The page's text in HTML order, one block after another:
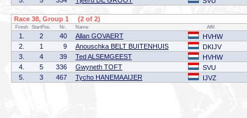
Race 38, Group 1 (2 of 2)
Finish StartPos. Nr. Name Affil
1. 2 40 Allan GOVAERT HVHW
2.
1 9 Anouschka BELT BUITENHUIS DKIJV
3.
4 39 Ted ALSEMGEEST HVHW
4.
5 336 Gwyneth TOFT SVU
5.
3 467 Tycho HANEMAAIJER IJVZ